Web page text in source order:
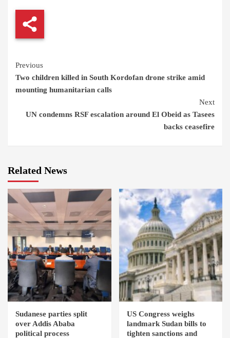
Continue
Reading
Previous
Two children killed in South Kordofan drone strike amid
mounting humanitarian calls
Next
UN condemns RSF escalation around El Obeid as Tasees
backs ceasefire
Related News
Sudanese parties split
over Addis Ababa
political process
US Congress weighs
landmark Sudan bills to
tighten sanctions and